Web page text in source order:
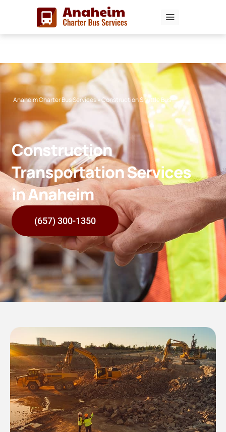
content
Anaheim Charter Bus Services» Construction Shuttle Bus
Construction
Transportation Services
in Anaheim
(657) 300-1350